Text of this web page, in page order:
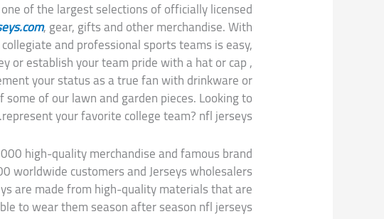
of the largest selections of officially licensed
, gear, gifts and other merchandise. With
and professional sports teams is easy,
or establish your team pride with a hat or cap,
your status as a true fan with drinkware or
of our lawn and garden pieces. Looking to
represent your favorite college team? nfl jerseys.
high-quality merchandise and famous brand
worldwide customers and Jerseys wholesalers
are made from high-quality materials that are
to wear them season after season nfl jerseys.